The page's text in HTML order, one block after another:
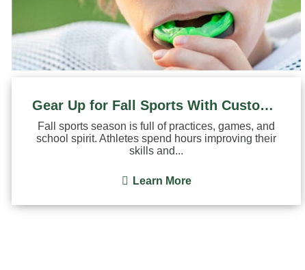
Gear Up for Fall Sports With Custom Mouthguards
Fall sports season is full of practices, games, and
school spirit. Athletes spend hours improving their
skills and...
Learn More